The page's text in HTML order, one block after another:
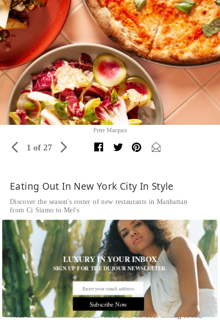
1 of 27
Eating Out In New York City In Style
Discover the season's roster of new restaurants in Manhattan
from Ci Siamo to Mel's
Written by The Editors of DuJour
Mel’s
Mel’sis a new West Chelsea pizza restaurant from chef
Melissa Rodriguez (former executive chef at Del Posto) and
Radicle Hospitality, the restaurant management company
owned and operated by Jeff Katz and James Kent. Designed
by MN Design Professional Corporation in collaboration
with consultant Akari Endo-Gaut, the 80-seat dining room,
Peter Marquez
LUXURY IN YOUR INBOX
SIGN UP FOR THE DUJOUR NEWSLETTER.
Subscribe Now